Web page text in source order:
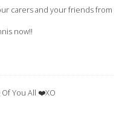
carers and your friends from
now!!
You All ❤️XO